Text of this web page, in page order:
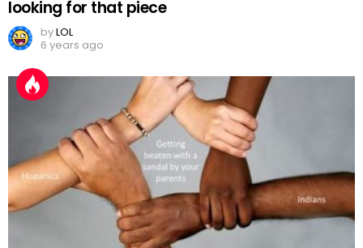
looking for that piece
byLOL
6 years ago